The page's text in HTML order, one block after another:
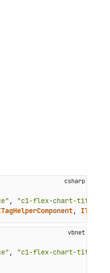
,
"c1-flex-chart-title-
,
,
"c1-flex-chart-title-